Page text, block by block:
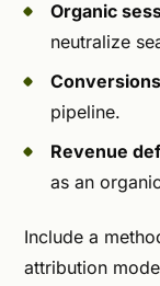
Organic
neutralize
pipeline.
Revenue
as an
Include a
attribution